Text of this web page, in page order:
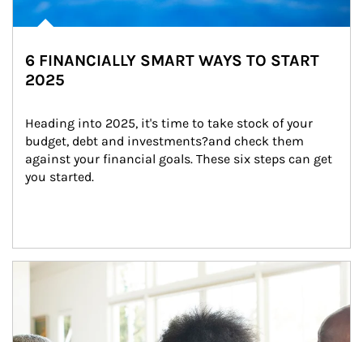
6 FINANCIALLY SMART WAYS TO START
2025
Heading into 2025, it's time to take stock of your
budget, debt and investments?and check them
against your financial goals. These six steps can get
you started.
Article Image